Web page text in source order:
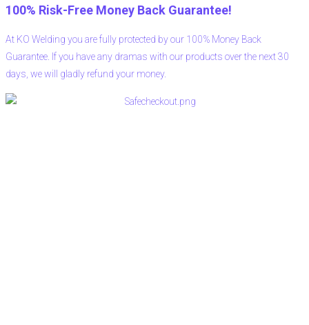
100% Risk-Free Money Back Guarantee!
At KO Welding you are fully protected by our 100% Money Back
Guarantee. If you have any dramas with our products over the next 30
days, we will gladly refund your money.